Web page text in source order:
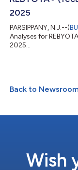
2025
PARSIPPANY, N.J.--(
Analyses for
2025...
Back to
Wish